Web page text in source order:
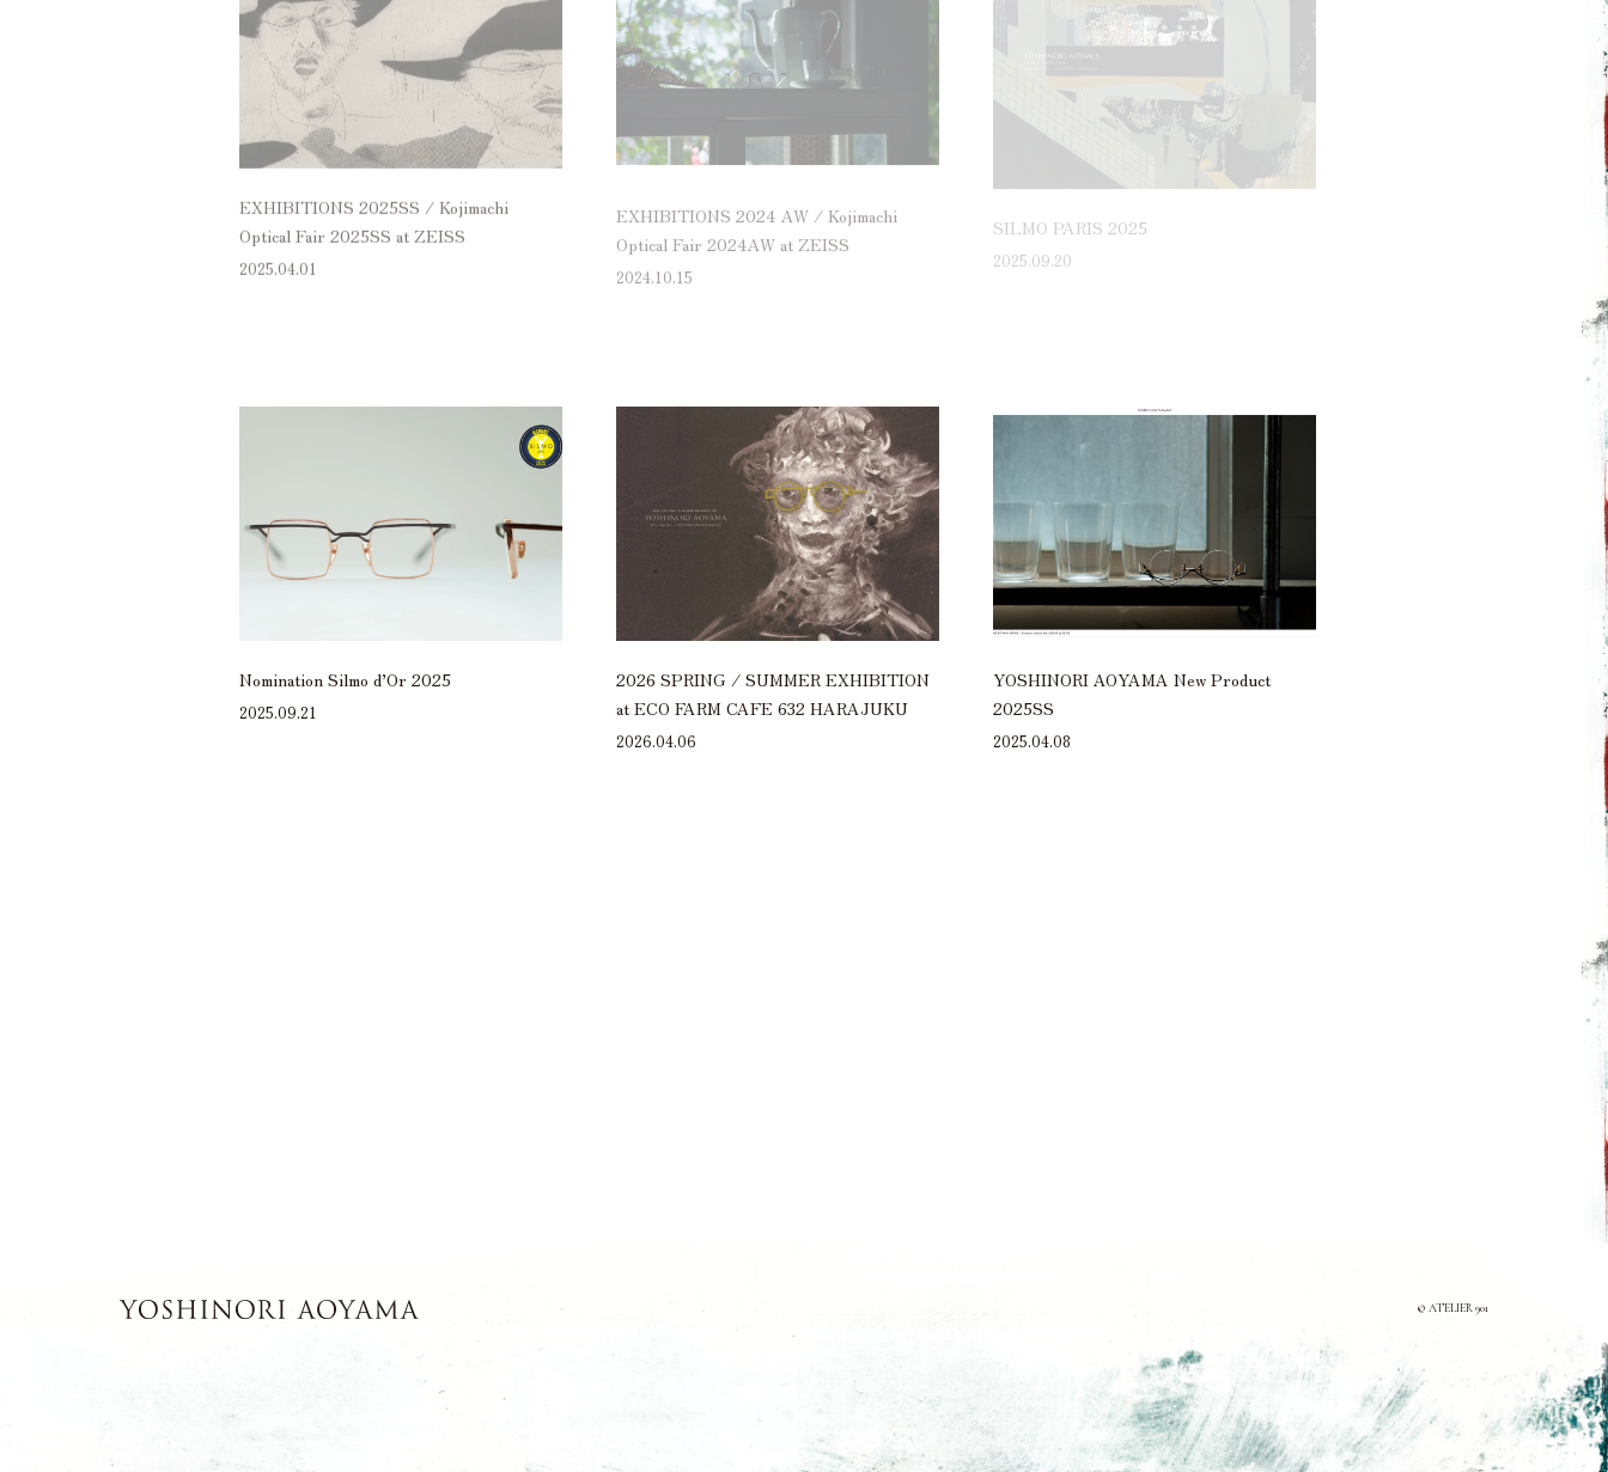
Optical Fair 2025SS at ZEISS
Optical Fair 2024AW at ZEISS
2024.10.15
SILMO PARIS 2025
2025.09.20
Nomination Silmo d’Or 2025
2025.09.21
2026 SPRING / SUMMER EXHIBITION
at ECO FARM CAFE 632 HARAJUKU
2026.04.06
YOSHINORI AOYAMA New Product
2025SS
2025.04.08
© ATELIER 901